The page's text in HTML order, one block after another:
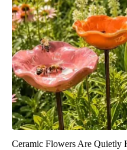
Ceramic Flowers Are Quietly